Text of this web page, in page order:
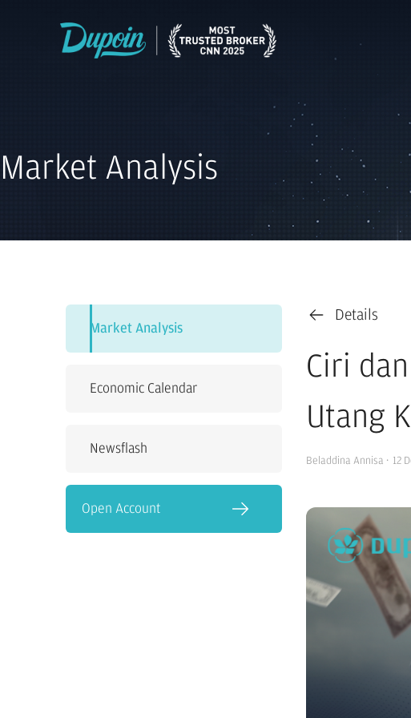
Market Analysis
Market Analysis
Economic Calendar
Newsflash
Open Account
Details
Ciri
Utang
Beladdina Annisa · 12